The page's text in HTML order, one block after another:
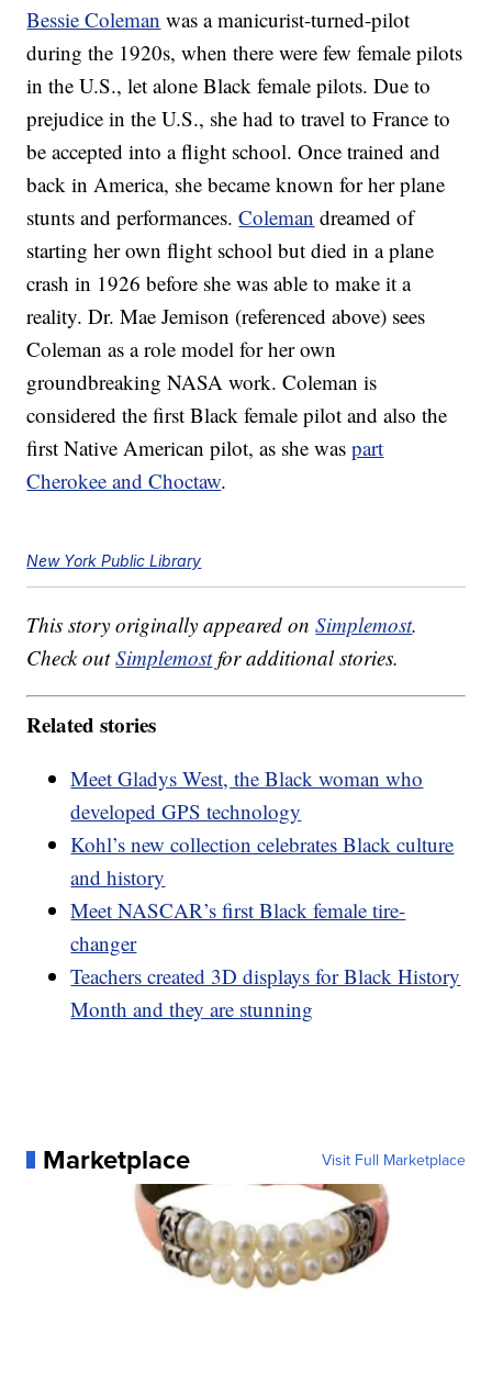
Bessie Coleman was a manicurist-turned-pilot
during the 1920s, when there were few female pilots
in the U.S., let alone Black female pilots. Due to
prejudice in the U.S., she had to travel to France to
be accepted into a flight school. Once trained and
back in America, she became known for her plane
stunts and performances.Coleman dreamed of
starting her own flight school but died in a plane
crash in 1926 before she was able to make it a
reality. Dr. Mae Jemison (referenced above) sees
Coleman as a role model for her own
groundbreaking NASA work. Coleman is
considered the first Black female pilot and also the
first Native American pilot, as she waspart
Cherokee and Choctaw.
New York Public Library
This story originally appeared onSimplemost.
Check outSimplemostfor additional stories.
Related stories
Meet Gladys West, the Black woman who
developed GPS technology
Kohl’s new collection celebrates Black culture
and history
Meet NASCAR’s first Black female tire-
changer
Teachers created 3D displays for Black History
Month and they are stunning
Marketplace Visit Full Marketplace